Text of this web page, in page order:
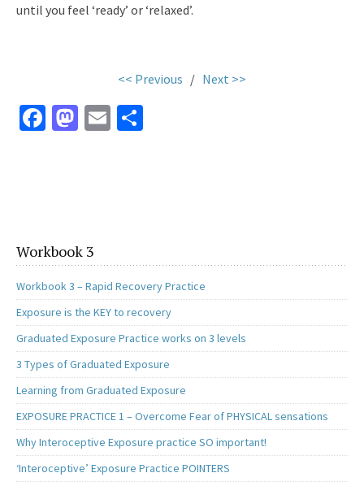
until you feel ‘ready’ or ‘relaxed’.
<< Previous / Next >>
Fa
k
M
n
E
Workbook 3
Workbook 3 – Rapid Recovery Practice
Exposure is the KEY to recovery
Graduated Exposure Practice works on 3 levels
3 Types of Graduated Exposure
Learning from Graduated Exposure
EXPOSURE PRACTICE 1 – Overcome Fear of PHYSICAL sensations
Why Interoceptive Exposure practice SO important!
‘Interoceptive’ Exposure Practice POINTERS